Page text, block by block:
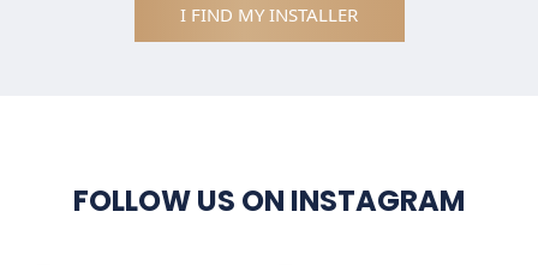
I FIND MY INSTALLER
FOLLOW US ON INSTAGRAM